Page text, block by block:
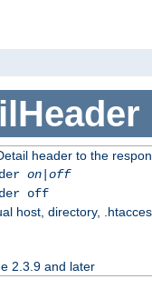
header to the
on|off
off
host, directory,
2.3.9 and later